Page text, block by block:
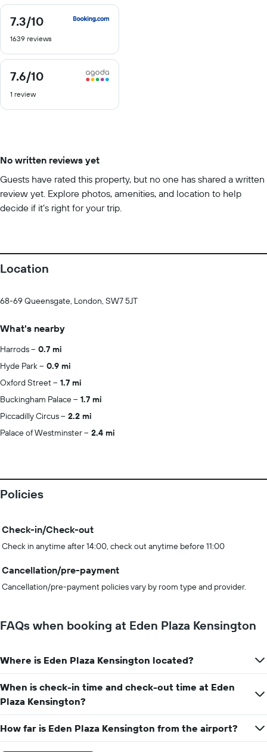
7.3/10
7.3
of
1639 reviews
7.6/10
7.6
of
1 review
No written reviews yet
Guests have rated this property, but no one has shared a written
review yet. Explore photos, amenities, and location to help
decide if it’s right for your trip.
Location
68-69 Queensgate, London, SW7 5JT
What's nearby
Harrods
0.7 mi
Hyde Park
0.9 mi
Oxford Street
1.7 mi
Buckingham Palace
1.7 mi
Piccadilly Circus
2.2 mi
Palace of Westminster
2.4 mi
Policies
Check-in/Check-out
Check in anytime after 14:00, check out anytime before 11:00
Cancellation/pre-payment
Cancellation/pre-payment policies vary by room type and provider.
FAQs when booking at Eden Plaza Kensington
Where is Eden Plaza Kensington located?
When is check-in time and check-out time at Eden
Plaza Kensington?
How far is Eden Plaza Kensington from the airport?